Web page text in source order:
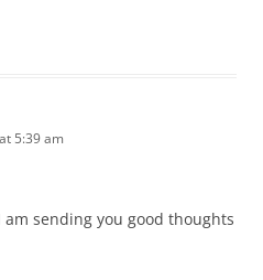
5:39 am
sending you good thoughts